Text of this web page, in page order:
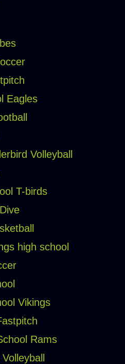
Eagles
Volleyball
T-birds
high school
Vikings
Rams